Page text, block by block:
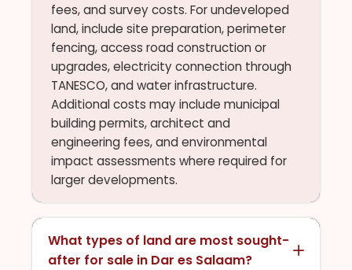
fees, and survey costs. For undeveloped
land, include site preparation, perimeter
fencing, access road construction or
upgrades, electricity connection through
TANESCO, and water infrastructure.
Additional costs may include municipal
building permits, architect and
engineering fees, and environmental
impact assessments where required for
larger developments.
What types of land are most sought-
after for sale in Dar es Salaam?